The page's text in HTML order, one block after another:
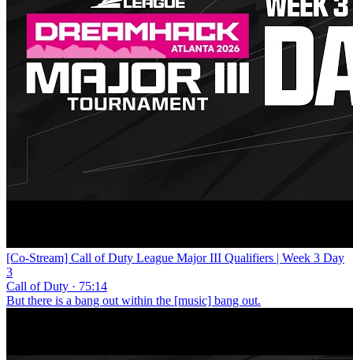
[Co-Stream] Call of Duty League Major III Qualifiers | Week 3 Day
3
Call of Duty · 75:14
But there is a bang out within the [music] bang out.